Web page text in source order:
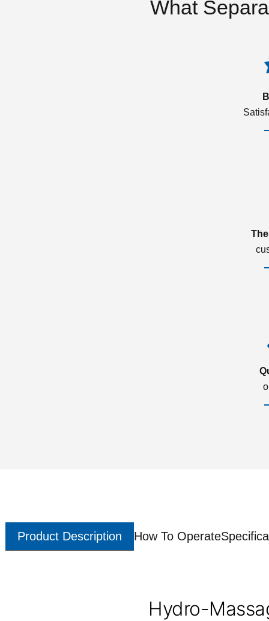
What
Product Description How To Operate
Hydro-